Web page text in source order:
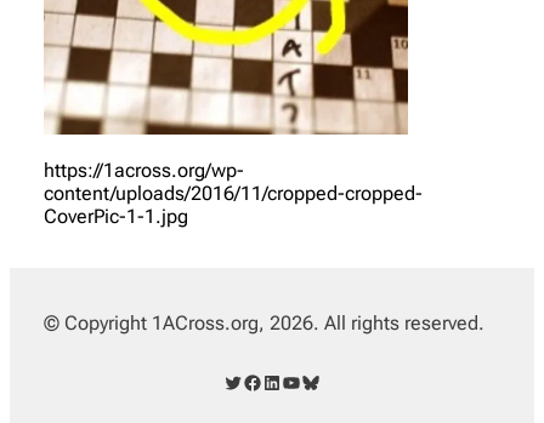
https://1across.org/wp-
content/uploads/2016/11/cropped-cropped-
CoverPic-1-1.jpg
© Copyright 1ACross.org, 2026. All rights reserved.
Twitter Facebook LinkedIn YouTube Bluesky